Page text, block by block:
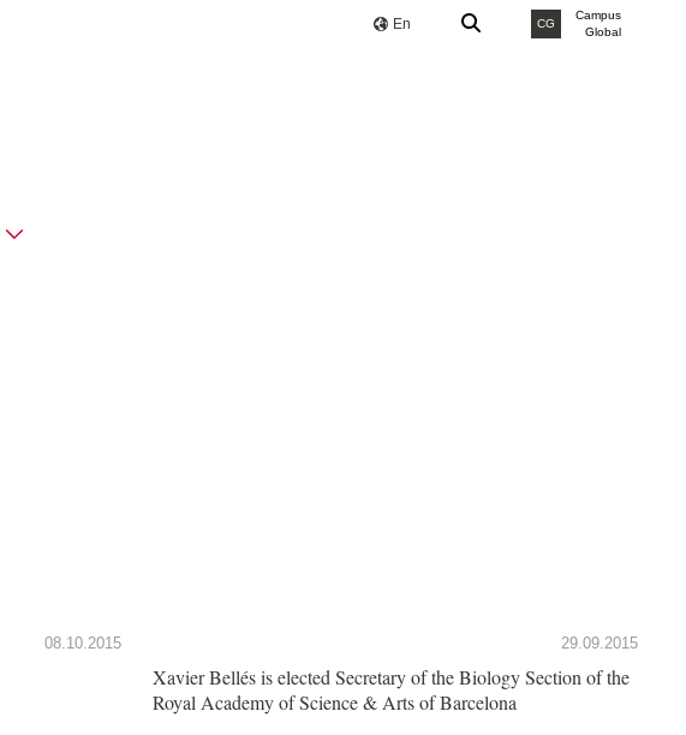
En CG
Campus
Global
08.10.2015 29.09.2015
Xavier Bellés is elected Secretary of the Biology Section of the
Royal Academy of Science & Arts of Barcelona